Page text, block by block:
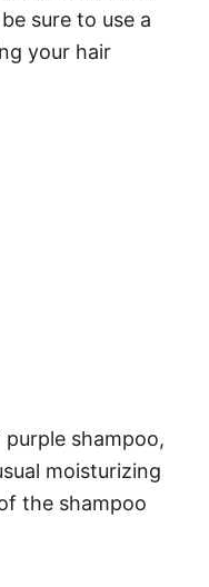
sure to use a
your hair
shampoo,
moisturizing
the shampoo